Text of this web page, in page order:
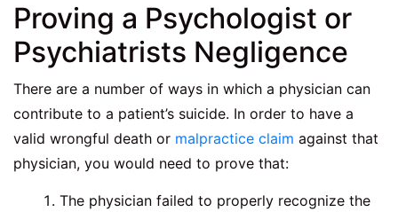
Proving a Psychologist or
Psychiatrists Negligence
There are a number of ways in which a physician can
contribute to a patient’s suicide. In order to have a
valid wrongful death or malpractice claim against that
physician, you would need to prove that:
The physician failed to properly recognize the